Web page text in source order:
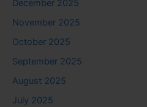
December 2025
November 2025
October 2025
September 2025
August 2025
July 2025